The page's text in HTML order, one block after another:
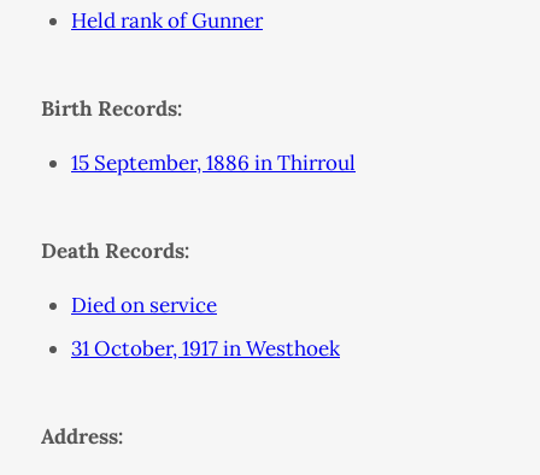
Held rank of Gunner
Birth Records:
15 September, 1886 in Thirroul
Death Records:
Died on service
31 October, 1917 in Westhoek
Address: